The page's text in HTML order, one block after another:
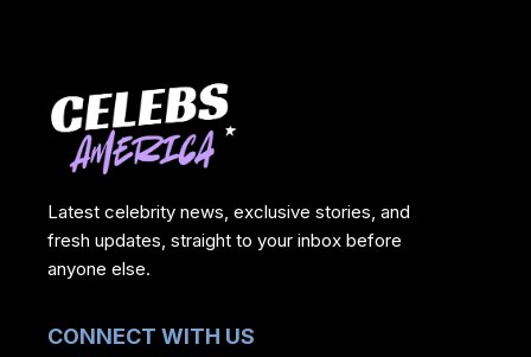
Latest celebrity news, exclusive stories, and
fresh updates, straight to your inbox before
anyone else.
CONNECT WITH US